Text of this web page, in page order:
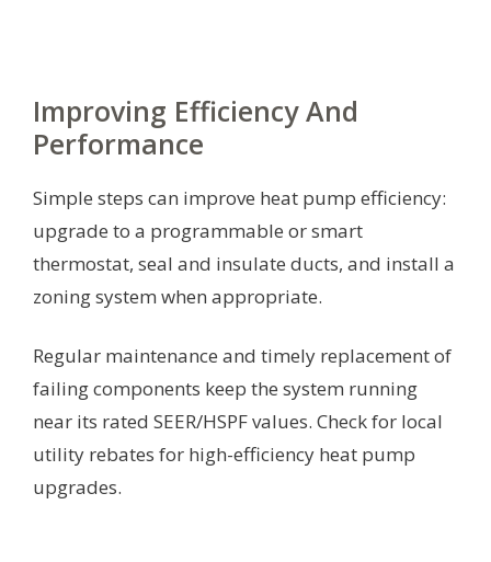
Improving Efficiency And
Performance
Simple steps can improve heat pump efficiency:
upgrade to a programmable or smart
thermostat, seal and insulate ducts, and install a
zoning system when appropriate.
Regular maintenance and timely replacement of
failing components keep the system running
near its rated SEER/HSPF values. Check for local
utility rebates for high-efficiency heat pump
upgrades.